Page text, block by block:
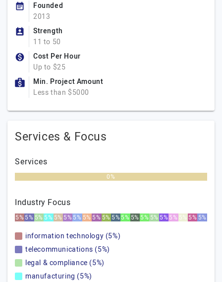
Founded
2013
Strength
11 to 50
Cost Per Hour
Up to $25
Min. Project Amount
Less than $5000
Services & Focus
Services
0%
Industry Focus
5%5% 5% 5% 5% 5%5% 5% 5% 5% 5%5% 5% 5% 5% 5%5% 5% 5% 5%
information technology (5%)
telecommunications (5%)
legal & compliance (5%)
manufacturing (5%)